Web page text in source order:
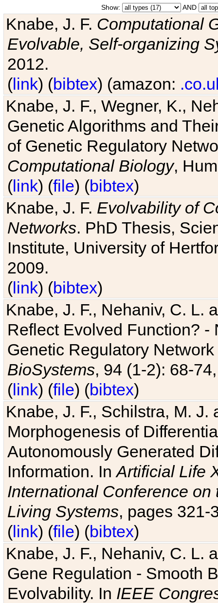
Show: AND
Knabe, J. F. Computational
Evolvable, Self-organizing
2012.
(link) (bibtex) (amazon:
Knabe, J. F., Wegner, K.,
Genetic Algorithms and
of Genetic Regulatory
Computational Biology,
(link) (file) (bibtex)
Knabe, J. F. Evolvability of
Networks. PhD Thesis,
Institute, University of
2009.
(link) (bibtex)
Knabe, J. F., Nehaniv, C. L.
Reflect Evolved Function?
Genetic Regulatory
BioSystems, 94 (1-2): 68-
(link) (file) (bibtex)
Knabe, J. F., Schilstra, M.
Morphogenesis of
Autonomously Generated
Information. InArtificial Life
International Conference
Living Systems, pages 321-
(link) (file) (bibtex)
Knabe, J. F., Nehaniv, C. L.
Gene Regulation - Smooth
Evolvability. In IEEE